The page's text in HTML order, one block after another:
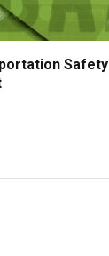
Safety